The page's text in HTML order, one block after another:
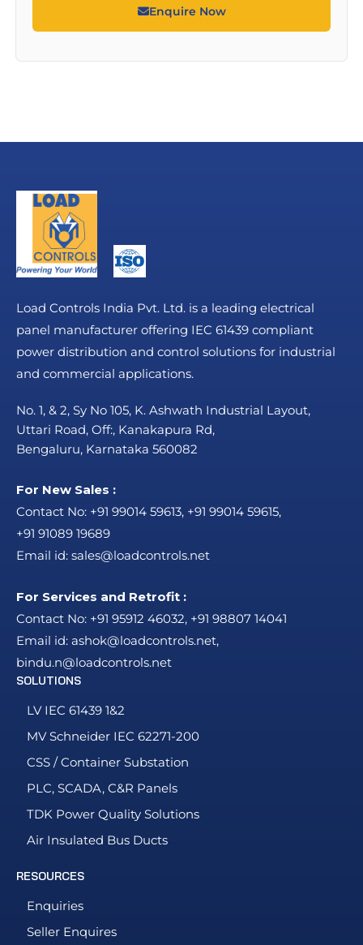
Enquire Now
Load Controls India Pvt. Ltd. is a leading electrical
panel manufacturer offering IEC 61439 compliant
power distribution and control solutions for industrial
and commercial applications.
No. 1, & 2, Sy No 105, K. Ashwath Industrial Layout,
Uttari Road, Off:, Kanakapura Rd,
Bengaluru, Karnataka 560082
For New Sales :
Contact No: +91 99014 59613, +91 99014 59615,
+91 91089 19689
Email id: sales@loadcontrols.net
For Services and Retrofit :
Contact No: +91 95912 46032, +91 98807 14041
Email id: ashok@loadcontrols.net,
bindu.n@loadcontrols.net
SOLUTIONS
LV IEC 61439 1&2
MV Schneider IEC 62271-200
CSS / Container Substation
PLC, SCADA, C&R Panels
TDK Power Quality Solutions
Air Insulated Bus Ducts
RESOURCES
Enquiries
Seller Enquires